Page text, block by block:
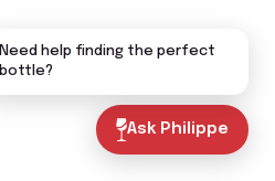
Ask Philippe
Need help finding the perfect
bottle?